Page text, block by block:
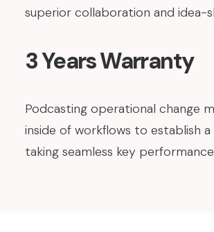
superior collaboration and idea-
3 Years Warranty
Podcasting operational change
inside of workflows to establish
taking seamless key